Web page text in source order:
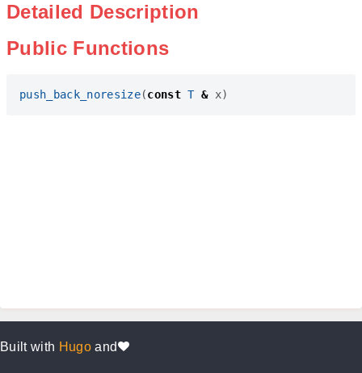
Detailed Description
Public Functions
push_back_noresize(const T & x)
Built with Hugoand